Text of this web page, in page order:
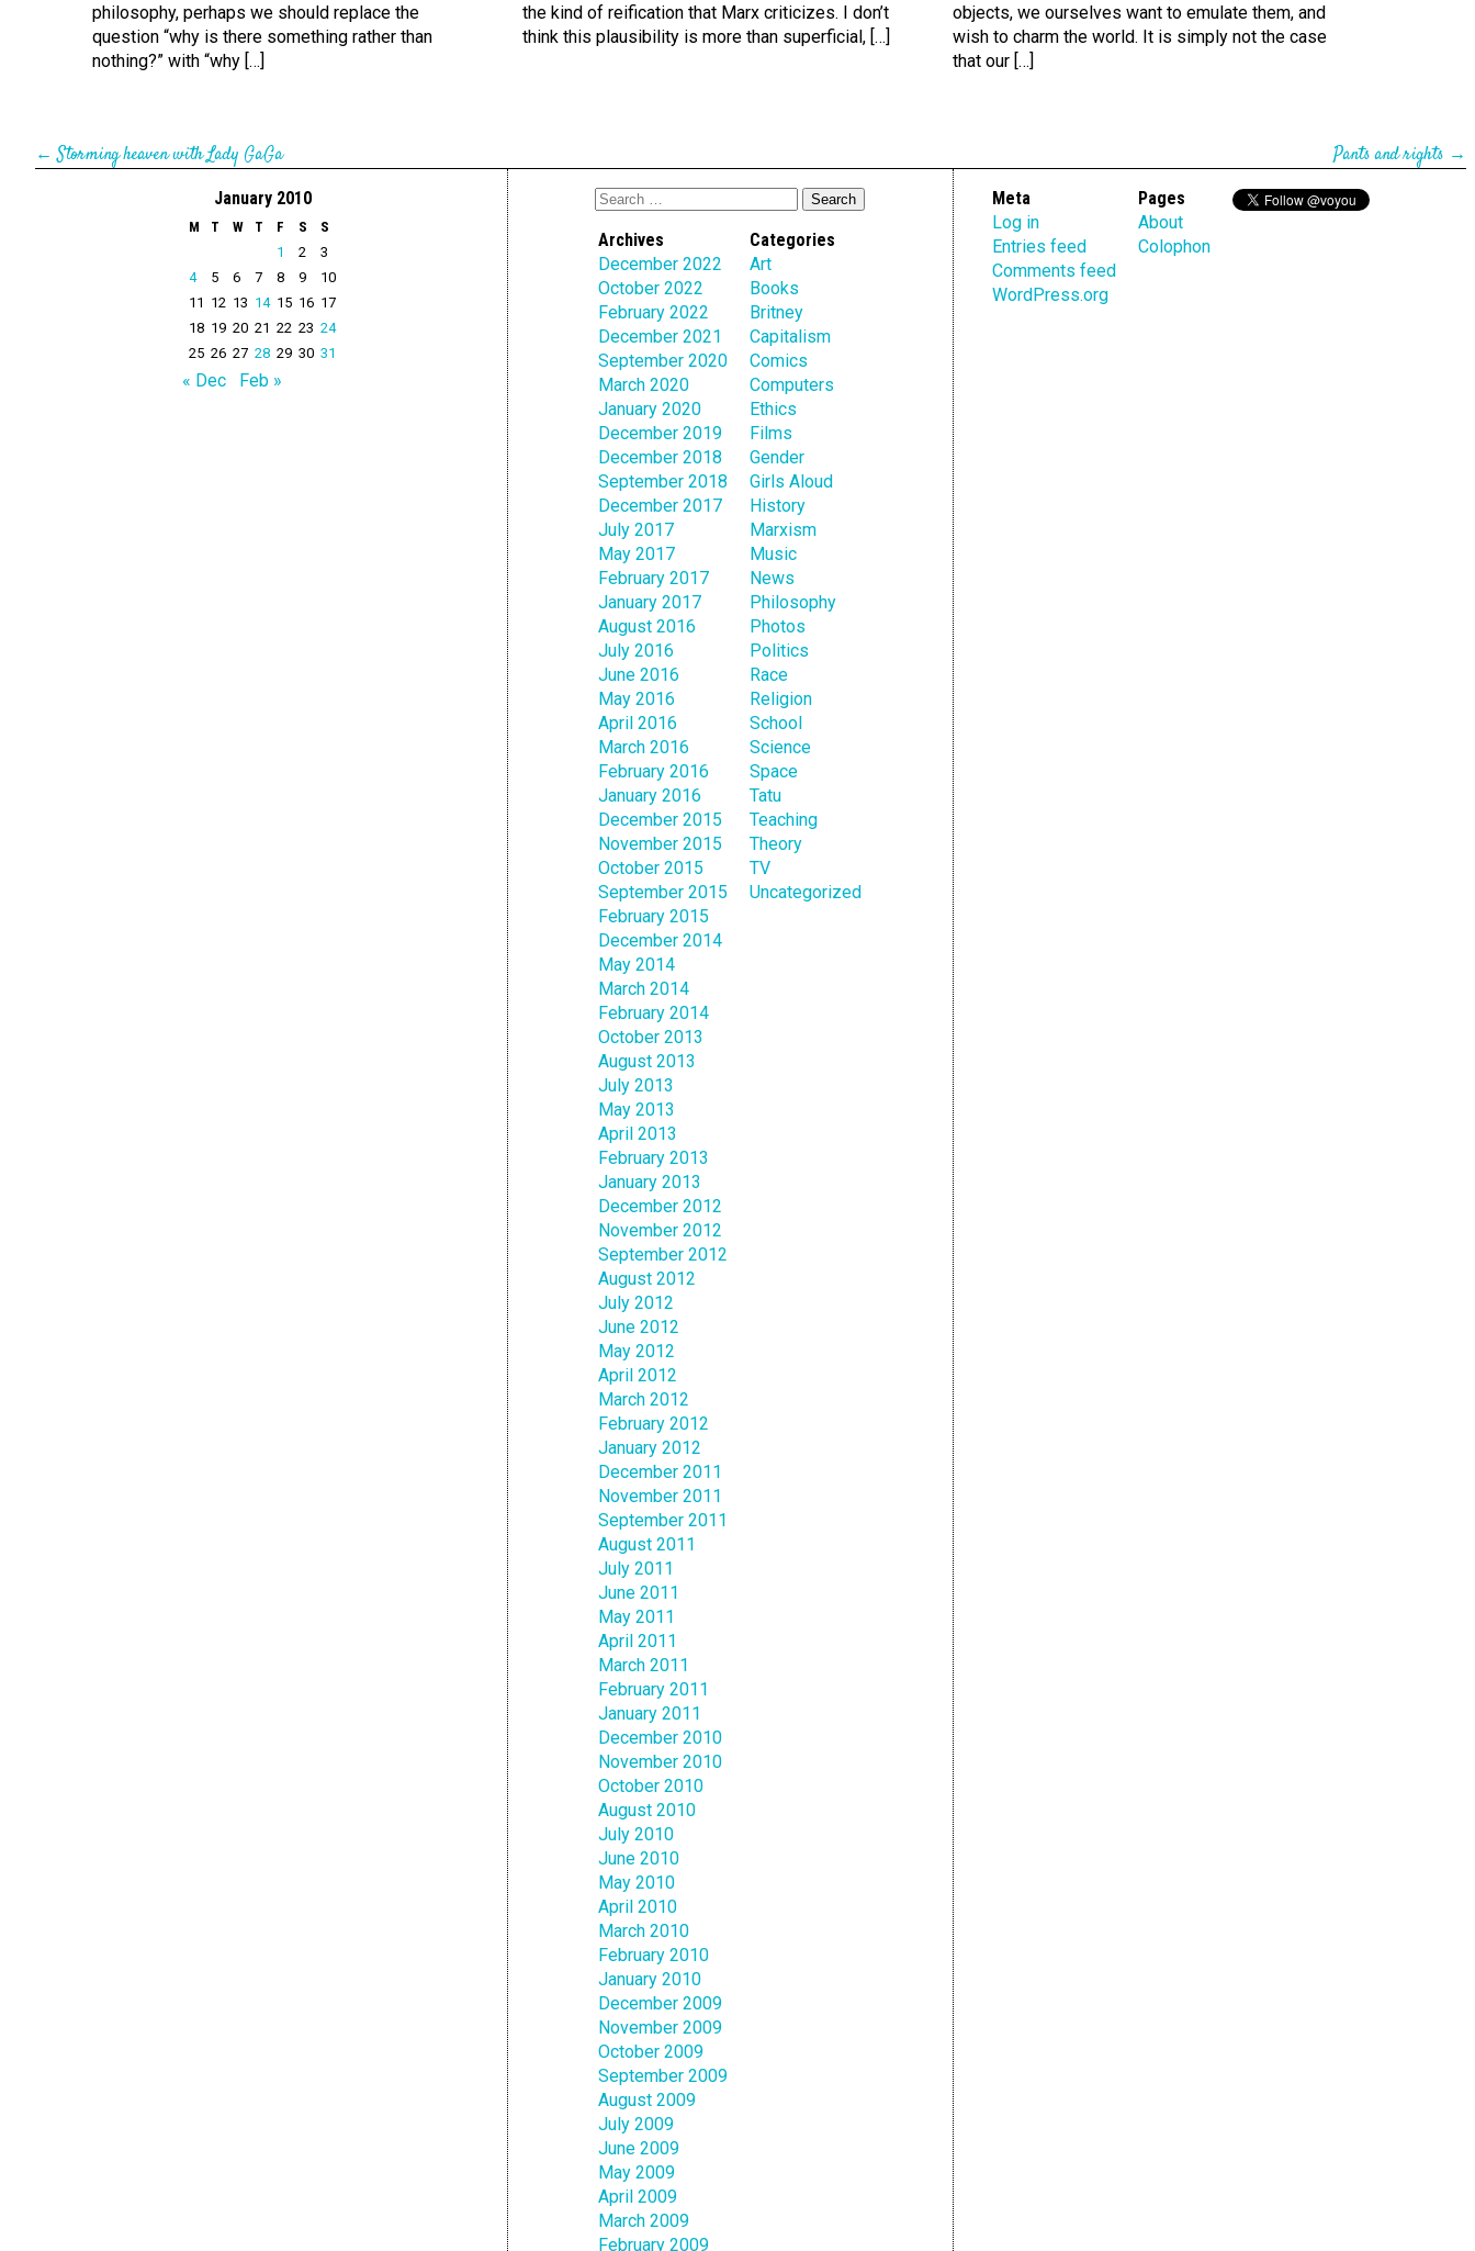
philosophy, perhaps we should replace the
question “why is there something rather than
nothing?” with “why […]
the kind of reification that Marx criticizes. I don’t
think this plausibility is more than superficial, […]
objects, we ourselves want to emulate them, and
wish to charm the world. It is simply not the case
that our […]
←Storming heaven with Lady GaGa Pants and rights →
January 2010
M T W T F S
S
1
2
3
4
5 6 7 8 9
10
11 12 13 14 15 16 17
18 19 20 21 22 23 24
25 26 27 28 29 30 31
« Dec Feb »
Archives
December 2022
October 2022
February 2022
December 2021
September 2020
March 2020
January 2020
December 2019
December 2018
September 2018
December 2017
July 2017
May 2017
February 2017
January 2017
August 2016
July 2016
June 2016
May 2016
April 2016
March 2016
February 2016
January 2016
December 2015
November 2015
October 2015
September 2015
February 2015
December 2014
May 2014
March 2014
February 2014
October 2013
August 2013
July 2013
May 2013
April 2013
February 2013
January 2013
December 2012
November 2012
September 2012
August 2012
July 2012
June 2012
May 2012
April 2012
March 2012
February 2012
January 2012
December 2011
November 2011
September 2011
August 2011
July 2011
June 2011
May 2011
April 2011
March 2011
February 2011
January 2011
December 2010
November 2010
October 2010
August 2010
July 2010
June 2010
May 2010
April 2010
March 2010
February 2010
January 2010
December 2009
November 2009
October 2009
September 2009
August 2009
July 2009
June 2009
May 2009
April 2009
March 2009
February 2009
Categories
Art
Books
Britney
Capitalism
Comics
Computers
Ethics
Films
Gender
Girls Aloud
History
Marxism
Music
News
Philosophy
Photos
Politics
Race
Religion
School
Science
Space
Tatu
Teaching
Theory
TV
Uncategorized
Meta
Log in
Entries feed
Comments feed
WordPress.org
Pages
About
Colophon